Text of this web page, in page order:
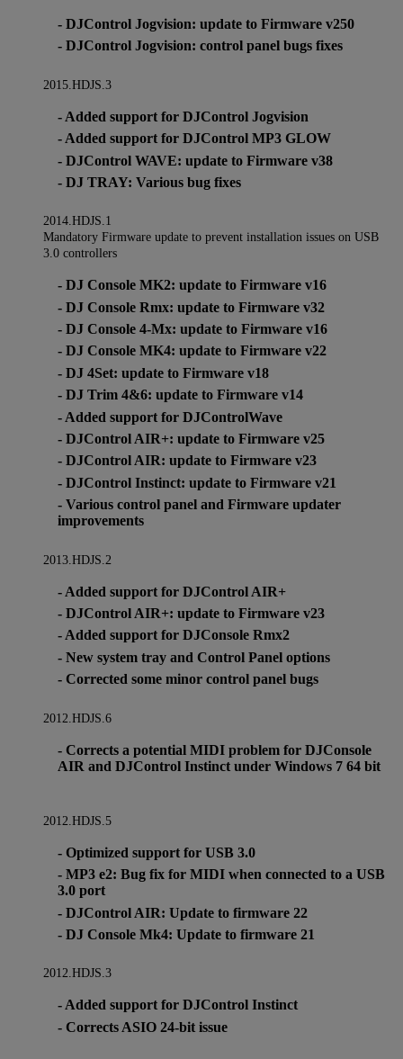
- DJControl Jogvision: update to Firmware v250
- DJControl Jogvision: control panel bugs fixes
2015.HDJS.3
- Added support for DJControl Jogvision
- Added support for DJControl MP3 GLOW
- DJControl WAVE: update to Firmware v38
- DJ TRAY: Various bug fixes
2014.HDJS.1
Mandatory Firmware update to prevent installation issues on USB
3.0 controllers
- DJ Console MK2: update to Firmware v16
- DJ Console Rmx: update to Firmware v32
- DJ Console 4-Mx: update to Firmware v16
- DJ Console MK4: update to Firmware v22
- DJ 4Set: update to Firmware v18
- DJ Trim 4&6: update to Firmware v14
- Added support for DJControlWave
- DJControl AIR+: update to Firmware v25
- DJControl AIR: update to Firmware v23
- DJControl Instinct: update to Firmware v21
- Various control panel and Firmware updater
improvements
2013.HDJS.2
- Added support for DJControl AIR+
- DJControl AIR+: update to Firmware v23
- Added support for DJConsole Rmx2
- New system tray and Control Panel options
- Corrected some minor control panel bugs
2012.HDJS.6
- Corrects a potential MIDI problem for DJConsole
AIR and DJControl Instinct under Windows 7 64 bit
2012.HDJS.5
- Optimized support for USB 3.0
- MP3 e2: Bug fix for MIDI when connected to a USB
3.0 port
- DJControl AIR: Update to firmware 22
- DJ Console Mk4: Update to firmware 21
2012.HDJS.3
- Added support for DJControl Instinct
- Corrects ASIO 24-bit issue